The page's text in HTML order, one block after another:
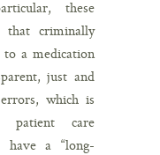
these
that criminally
a medication
just and
which is
patient care
have a “long-